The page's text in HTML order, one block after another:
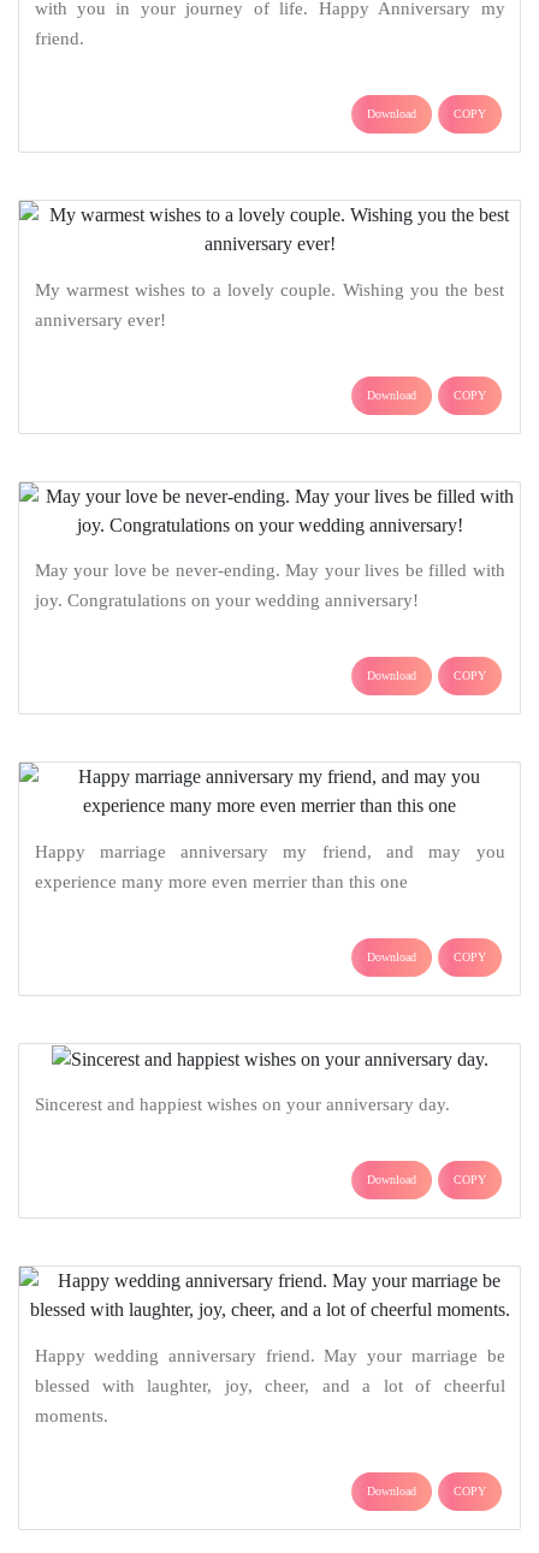
with you in your journey of life. Happy Anniversary my
friend.
Download COPY
My warmest wishes to a lovely couple. Wishing you the best
anniversary ever!
Download COPY
May your love be never-ending. May your lives be filled with
joy. Congratulations on your wedding anniversary!
Download COPY
Happy marriage anniversary my friend, and may you
experience many more even merrier than this one
Download COPY
Sincerest and happiest wishes on your anniversary day.
Download COPY
Happy wedding anniversary friend. May your marriage be
blessed with laughter, joy, cheer, and a lot of cheerful
moments.
Download COPY